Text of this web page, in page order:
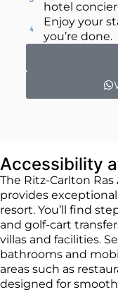
hotel
Enjoy your
you’re done.
Accessibility
The Ritz-Carlton
provides
resort. You’ll find
and golf-cart
villas and facilities.
bathrooms and
areas such as
designed for